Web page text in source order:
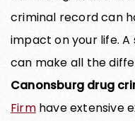
criminal record can
impact on your life. A
can make all the
Canonsburg drug
Firmhave extensive